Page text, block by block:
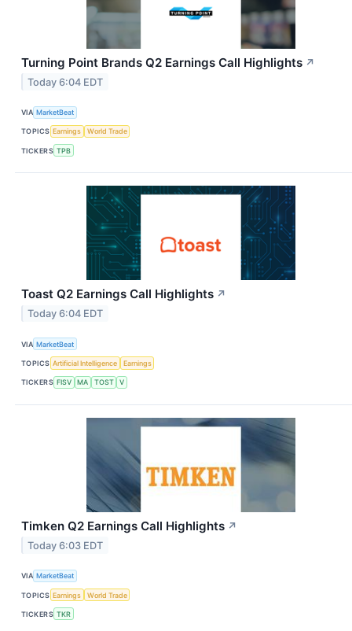
Turning Point Brands Q2 Earnings Call Highlights ↗
Today 6:04 EDT
VIA MarketBeat
TOPICS Earnings World Trade
TICKERS TPB
Toast Q2 Earnings Call Highlights ↗
Today 6:04 EDT
VIA MarketBeat
TOPICS Artificial Intelligence Earnings
TICKERS FISV MA TOST V
Timken Q2 Earnings Call Highlights ↗
Today 6:03 EDT
VIA MarketBeat
TOPICS Earnings World Trade
TICKERS TKR